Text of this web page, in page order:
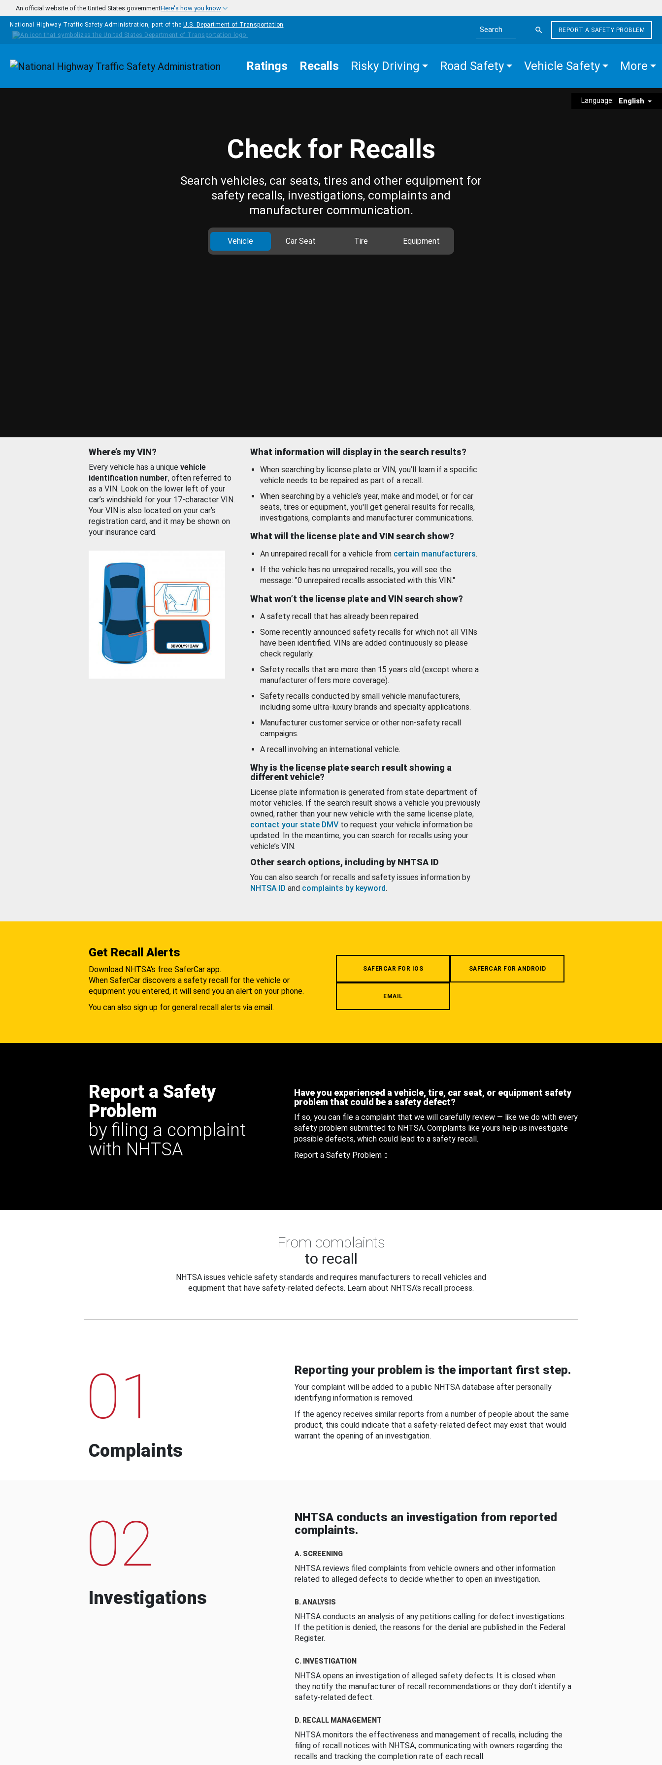
Skip to main content
An official website of the United States governmentHere's how you know
National Highway Traffic Safety Administration, part of the U.S. Department of Transportation
Search the site
REPORT A SAFETY PROBLEM
Homepage Ratings Recalls Risky Driving Road Safety Vehicle Safety More
Language: English
Check for Recalls
Search vehicles, car seats, tires and other equipment for
safety recalls, investigations, complaints and
manufacturer communication.
Vehicle Car Seat Tire Equipment
Where’s my VIN?
Every vehicle has a unique vehicle
identification number, often referred to
as a VIN. Look on the lower left of your
car’s windshield for your 17-character VIN.
Your VIN is also located on your car’s
registration card, and it may be shown on
your insurance card.
What information will display in the search results?
When searching by license plate or VIN, you’ll learn if a specific
vehicle needs to be repaired as part of a recall.
When searching by a vehicle’s year, make and model, or for car
seats, tires or equipment, you'll get general results for recalls,
investigations, complaints and manufacturer communications.
What will the license plate and VIN search show?
An unrepaired recall for a vehicle from certain manufacturers.
If the vehicle has no unrepaired recalls, you will see the
message: "0 unrepaired recalls associated with this VIN."
What won’t the license plate and VIN search show?
A safety recall that has already been repaired.
Some recently announced safety recalls for which not all VINs
have been identified. VINs are added continuously so please
check regularly.
Safety recalls that are more than 15 years old (except where a
manufacturer offers more coverage).
Safety recalls conducted by small vehicle manufacturers,
including some ultra-luxury brands and specialty applications.
Manufacturer customer service or other non-safety recall
campaigns.
A recall involving an international vehicle.
Why is the license plate search result showing a
different vehicle?
License plate information is generated from state department of
motor vehicles. If the search result shows a vehicle you previously
owned, rather than your new vehicle with the same license plate,
contact your state DMV to request your vehicle information be
updated. In the meantime, you can search for recalls using your
vehicle’s VIN.
Other search options, including by NHTSA ID
You can also search for recalls and safety issues information by
NHTSA ID and complaints by keyword.
Get Recall Alerts
Download NHTSA's free SaferCar app.
When SaferCar discovers a safety recall for the vehicle or
equipment you entered, it will send you an alert on your phone.
You can also sign up for general recall alerts via email.
SAFERCAR FOR IOS SAFERCAR FOR ANDROID
EMAIL
Report a Safety
Problem
by filing a complaint
with NHTSA
Have you experienced a vehicle, tire, car seat, or equipment safety
problem that could be a safety defect?
If so, you can file a complaint that we will carefully review — like we do with every
safety problem submitted to NHTSA. Complaints like yours help us investigate
possible defects, which could lead to a safety recall.
Report a Safety Problem
From complaints
to recall
NHTSA issues vehicle safety standards and requires manufacturers to recall vehicles and
equipment that have safety-related defects. Learn about NHTSA's recall process.
01
Complaints
Reporting your problem is the important first step.
Your complaint will be added to a public NHTSA database after personally
identifying information is removed.
If the agency receives similar reports from a number of people about the same
product, this could indicate that a safety-related defect may exist that would
warrant the opening of an investigation.
02
Investigations
NHTSA conducts an investigation from reported
complaints.
A. SCREENING
NHTSA reviews filed complaints from vehicle owners and other information
related to alleged defects to decide whether to open an investigation.
B. ANALYSIS
NHTSA conducts an analysis of any petitions calling for defect investigations.
If the petition is denied, the reasons for the denial are published in the Federal
Register.
C. INVESTIGATION
NHTSA opens an investigation of alleged safety defects. It is closed when
they notify the manufacturer of recall recommendations or they don’t identify a
safety-related defect.
D. RECALL MANAGEMENT
NHTSA monitors the effectiveness and management of recalls, including the
filing of recall notices with NHTSA, communicating with owners regarding the
recalls and tracking the completion rate of each recall.